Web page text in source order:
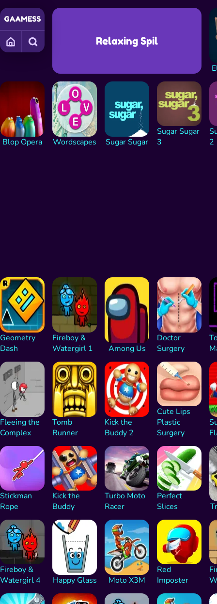
Relaxing Spil
Blop Opera Wordscapes Sugar Sugar
Sugar Sugar
3
2
Geometry
Dash
Fireboy &
Watergirl 1
Among Us
Doctor
Surgery
Fleeing the
Complex
Tomb
Runner
Kick the
Buddy 2
Cute Lips
Plastic
Surgery
Stickman
Rope
Kick the
Buddy
Turbo Moto
Racer
Perfect
Slices
Fireboy &
Watergirl 4
Happy Glass Moto X3M
Red
Imposter